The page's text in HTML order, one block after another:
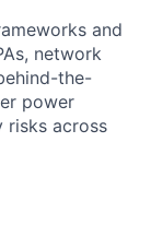
and
network
the-
power
risks across